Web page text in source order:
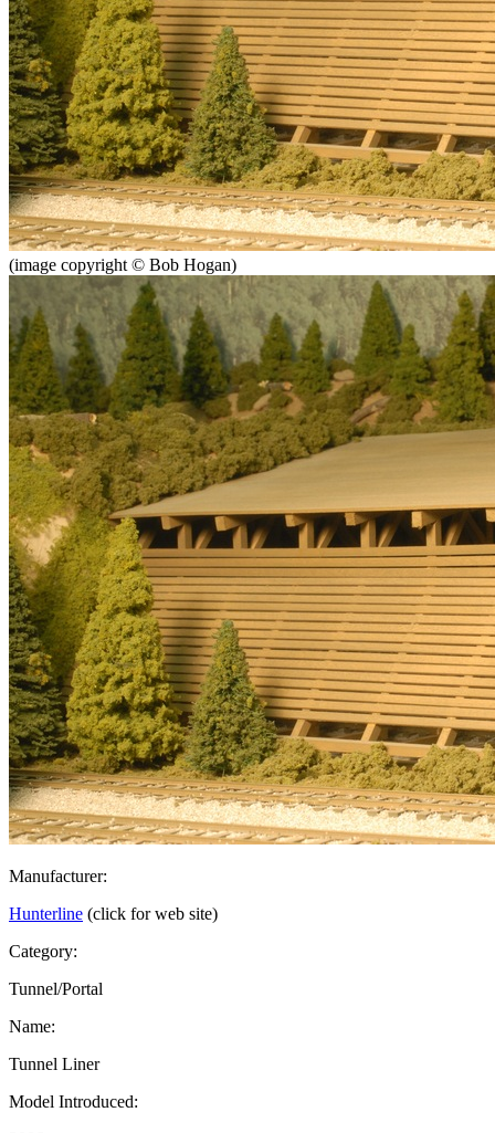
(image copyright © Bob Hogan)
Manufacturer:
Hunterline (click for web site)
Category:
Tunnel/Portal
Name:
Tunnel Liner
Model Introduced: